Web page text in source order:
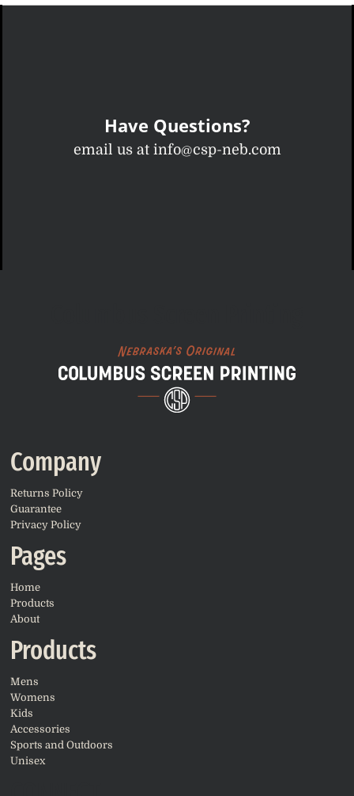
Have Questions?
email us at info@csp-neb.com
Company
Returns Policy
Guarantee
Privacy Policy
Pages
Home
Products
About
Products
Mens
Womens
Kids
Accessories
Sports and Outdoors
Unisex